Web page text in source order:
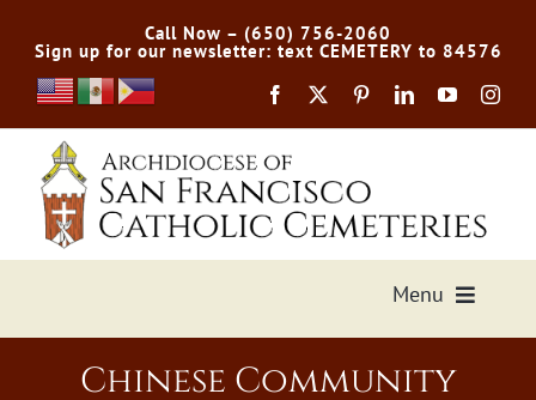
content
Call Now – (650) 756-2060
Sign up for our newsletter: text CEMETERY to 84576
Menu
Services Offered
Chinese Community